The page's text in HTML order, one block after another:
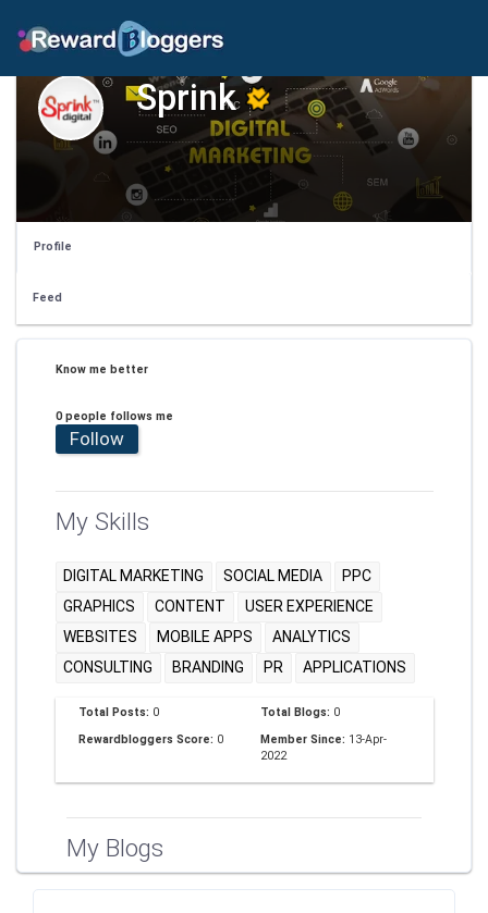
Sprink
Profile
Feed
Know me better
0 people follows me
Follow
My Skills
DIGITAL MARKETING SOCIAL MEDIA
PPC
GRAPHICS
CONTENT
USER EXPERIENCE
WEBSITES
MOBILE APPS
ANALYTICS
CONSULTING
BRANDING PR APPLICATIONS
Total Posts: 0 Total Blogs: 0
Rewardbloggers Score: 0 Member Since: 13-Apr-
2022
My Blogs